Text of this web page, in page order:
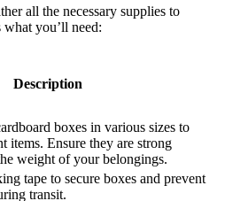
all the necessary supplies to
what you’ll need:
Description
boxes in various sizes to
items. Ensure they are strong
weight of your belongings.
tape to secure boxes and prevent
transit.